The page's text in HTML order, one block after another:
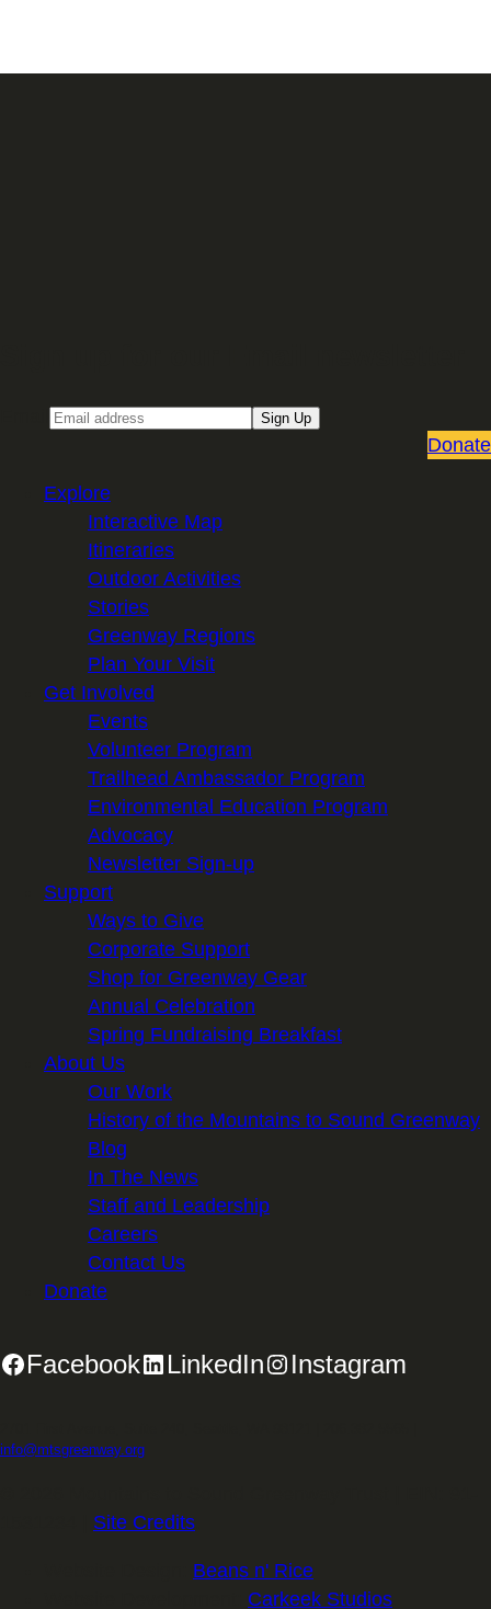
Sign Up
Donate
Explore
Interactive Map
Itineraries
Outdoor Activities
Stories
Greenway Regions
Plan Your Visit
Get Involved
Events
Volunteer Program
Trailhead Ambassador Program
Environmental Education Program
Advocacy
Newsletter Sign-up
Support
Ways to Give
Corporate Support
Shop for Greenway Gear
Annual Celebration
Spring Fundraising Breakfast
About Us
Our Work
History of the Mountains to Sound Greenway
Blog
In The News
Staff and Leadership
Careers
Contact Us
Donate
Facebook LinkedIn Instagram
info@mtsgreenway.org
Site Credits
Beans n' Rice
Carkeek Studios